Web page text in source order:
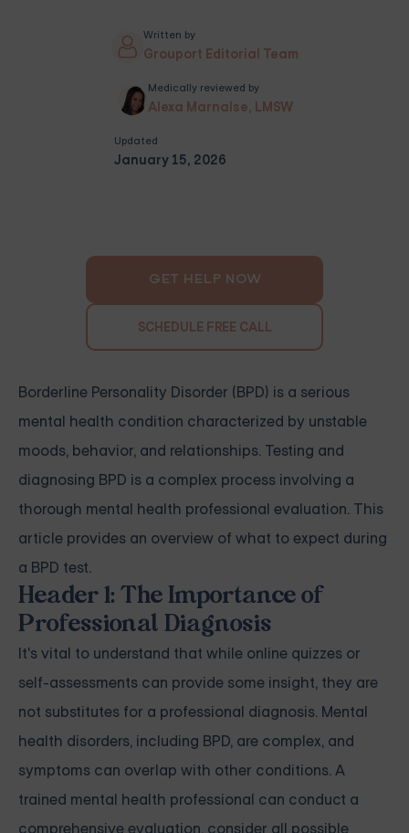
Written by
Grouport Editorial Team
Medically reviewed by
Alexa Marnalse, LMSW
Updated
January 15, 2026
GET HELP NOW
SCHEDULE FREE CALL
Borderline Personality Disorder (BPD) is a serious
mental health condition characterized by unstable
moods, behavior, and relationships. Testing and
diagnosing BPD is a complex process involving a
thorough mental health professional evaluation. This
article provides an overview of what to expect during
a BPD test.
Header 1: The Importance of
Professional Diagnosis
It's vital to understand that while online quizzes or
self-assessments can provide some insight, they are
not substitutes for a professional diagnosis. Mental
health disorders, including BPD, are complex, and
symptoms can overlap with other conditions. A
trained mental health professional can conduct a
comprehensive evaluation, consider all possible